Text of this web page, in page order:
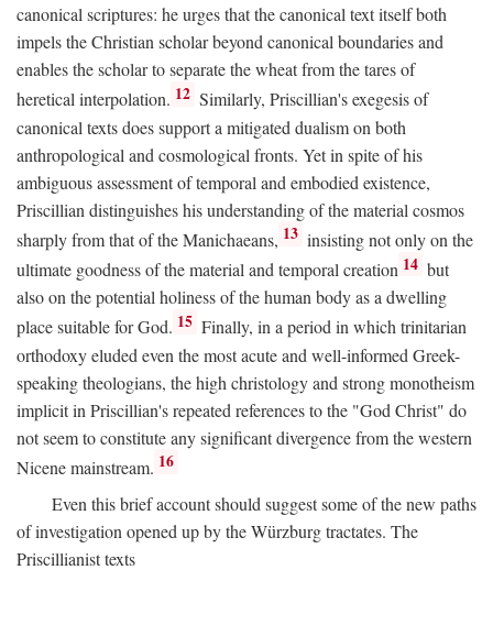
canonical scriptures: he urges that the canonical text itself both
impels the Christian scholar beyond canonical boundaries and
enables the scholar to separate the wheat from the tares of
heretical interpolation. 12 Similarly, Priscillian's exegesis of
canonical texts does support a mitigated dualism on both
anthropological and cosmological fronts. Yet in spite of his
ambiguous assessment of temporal and embodied existence,
Priscillian distinguishes his understanding of the material cosmos
sharply from that of the Manichaeans, 13 insisting not only on the
ultimate goodness of the material and temporal creation 14 but
also on the potential holiness of the human body as a dwelling
place suitable for God. 15 Finally, in a period in which trinitarian
orthodoxy eluded even the most acute and well-informed Greek-
speaking theologians, the high christology and strong monotheism
implicit in Priscillian's repeated references to the "God Christ" do
not seem to constitute any significant divergence from the western
Nicene mainstream. 16
Even this brief account should suggest some of the new paths
of investigation opened up by the Würzburg tractates. The
Priscillianist texts